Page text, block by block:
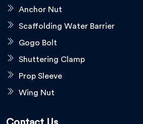
Anchor Nut
Scaffolding Water Barrier
Gogo Bolt
Shuttering Clamp
Prop Sleeve
Wing Nut